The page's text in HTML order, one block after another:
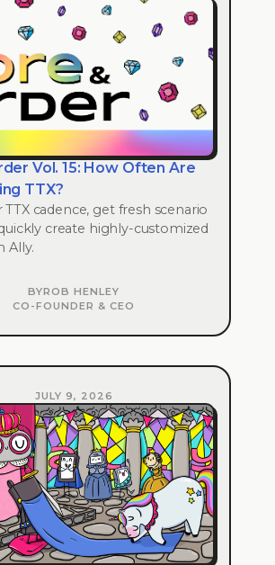
Vol. 15: How Often Are
TTX?
TTX cadence, get fresh scenario
create highly-customized
Ally.
BYROB HENLEY
CO-FOUNDER & CEO
JULY 9, 2026